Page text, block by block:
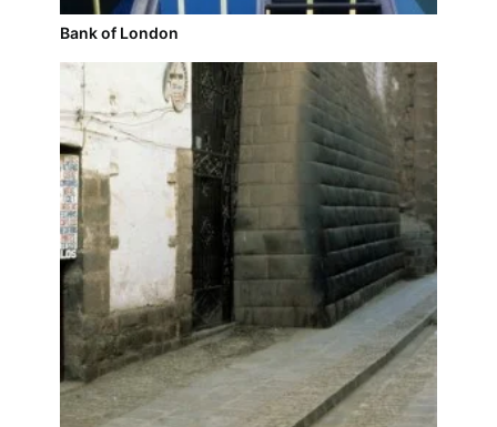
Bank of London